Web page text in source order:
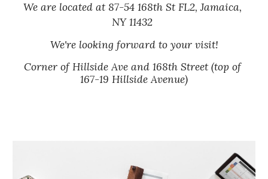
We are located at 87-54 168th St FL2, Jamaica,
NY 11432
We're looking forward to your visit!
Corner of Hillside Ave and 168th Street (top of
167-19 Hillside Avenue)